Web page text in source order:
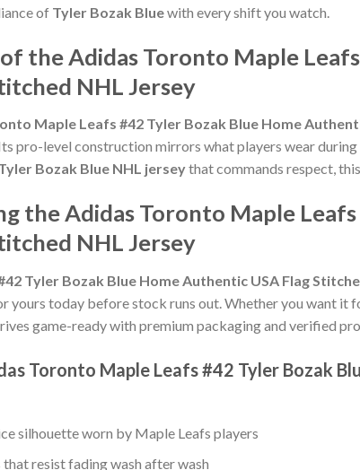
of Tyler Bozak Bluewith every shift you watch.
the Adidas Toronto Maple
NHL Jersey
Maple Leafs #42 Tyler Bozak Blue Home
pro-level construction mirrors what players wear
Bozak Blue NHL jerseythat commands respect,
the Adidas Toronto Maple
NHL Jersey
Tyler Bozak Blue Home Authentic USA Flag
yours today before stock runs out. Whether you want it
game-ready with premium packaging and verified
Toronto Maple Leafs #42 Tyler Bozak
silhouette worn by Maple Leafs players
resist fading wash after wash